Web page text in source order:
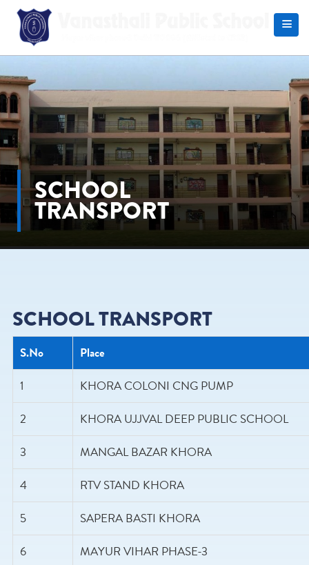
SCHOOL
TRANSPORT
SCHOOL TRANSPORT
S.No
Place
1
KHORA COLONI CNG PUMP
2
KHORA UJJVAL DEEP PUBLIC SCHOOL
3
MANGAL BAZAR KHORA
4
RTV STAND KHORA
5
SAPERA BASTI KHORA
6
MAYUR VIHAR PHASE-3